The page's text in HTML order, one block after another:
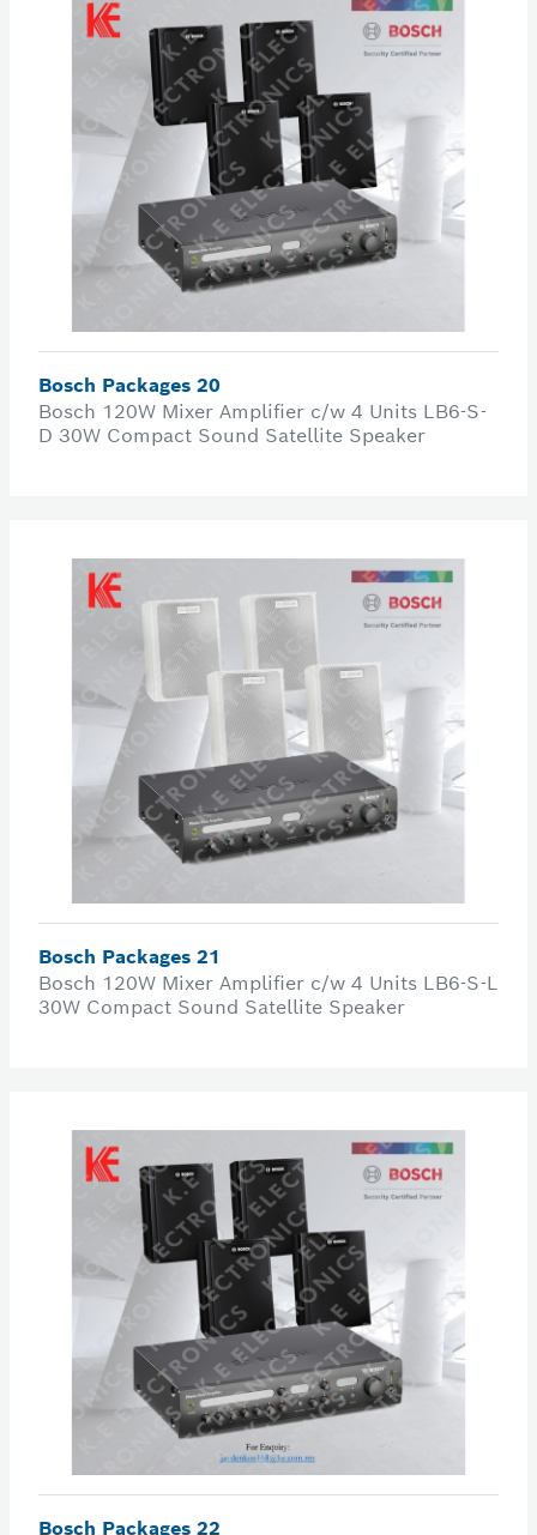
Bosch Packages 20
Bosch 120W Mixer Amplifier c/w 4 Units LB6-S-
D 30W Compact Sound Satellite Speaker
Bosch Packages 21
Bosch 120W Mixer Amplifier c/w 4 Units LB6-S-L
30W Compact Sound Satellite Speaker
Bosch Packages 22